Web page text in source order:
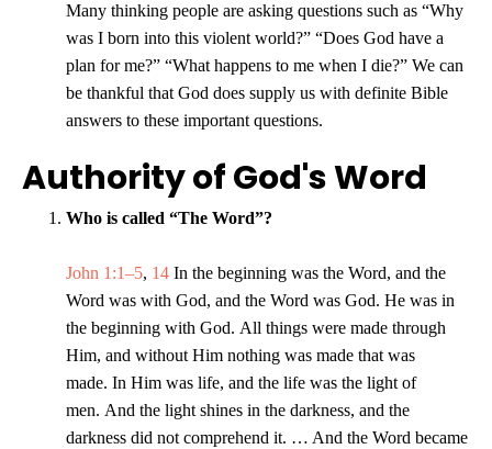
Many thinking people are asking questions such as “Why
was I born into this violent world?” “Does God have a
plan for me?” “What happens to me when I die?” We can
be thankful that God does supply us with definite Bible
answers to these important questions.
Authority of God's Word
Who is called “The Word”?
John 1:1–5, 14 In the beginning was the Word, and the
Word was with God, and the Word was God. He was in
the beginning with God. All things were made through
Him, and without Him nothing was made that was
made. In Him was life, and the life was the light of
men. And the light shines in the darkness, and the
darkness did not comprehend it. … And the Word became